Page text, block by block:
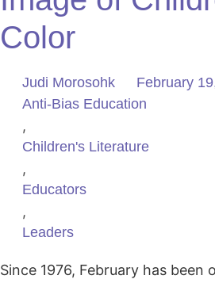
Color
Judi Morosohk
February
Anti-Bias Education
,
Children's Literature
,
Educators
,
Leaders
Since 1976, February has been